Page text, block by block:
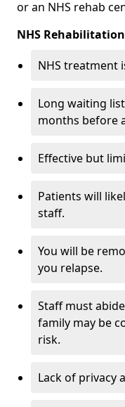
or an NHS rehab
NHS
NHS treatment
Long waiting
months before
Effective but
Patients will
staff.
You will be
you relapse.
Staff must
family may be
risk.
Lack of privacy